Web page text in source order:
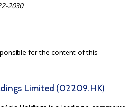
2030
for the content of this
Limited (02209.HK)